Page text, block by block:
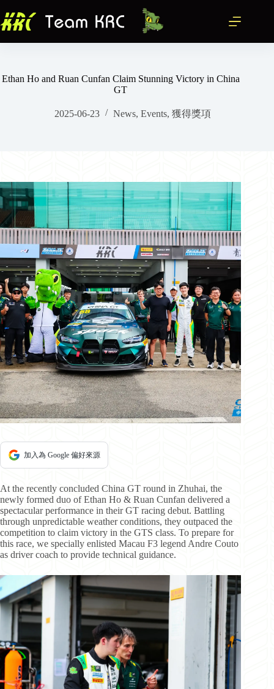
至
主
要
Ethan Ho and Ruan Cunfan Claim Stunning Victory in China
GT
2025-06-23 News,Events,獲得獎項
加入為 Google 偏好來源
At the recently concluded China GT round in Zhuhai, the
newly formed duo of Ethan Ho & Ruan Cunfan delivered a
spectacular performance in their GT racing debut. Battling
through unpredictable weather conditions, they outpaced the
competition to claim victory in the GTS class. To prepare for
this race, we specially enlisted Macau F3 legend Andre Couto
as driver coach to provide technical guidance.